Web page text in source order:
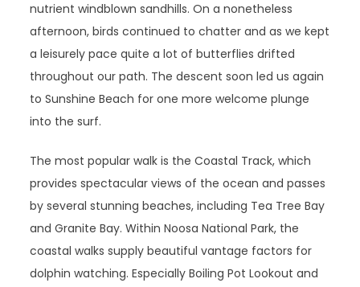
nutrient windblown sandhills. On a nonetheless
afternoon, birds continued to chatter and as we kept
a leisurely pace quite a lot of butterflies drifted
throughout our path. The descent soon led us again
to Sunshine Beach for one more welcome plunge
into the surf.
The most popular walk is the Coastal Track, which
provides spectacular views of the ocean and passes
by several stunning beaches, including Tea Tree Bay
and Granite Bay. Within Noosa National Park, the
coastal walks supply beautiful vantage factors for
dolphin watching. Especially Boiling Pot Lookout and